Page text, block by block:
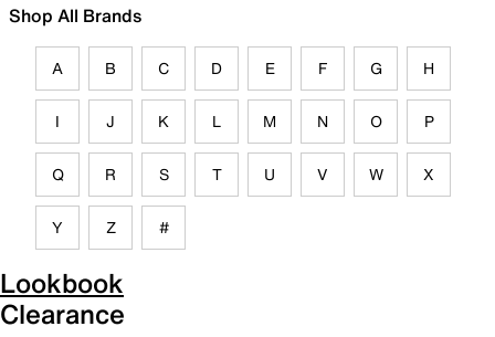
Shop All Brands
A B C D E F G H
I J K L M N O P
Q R S T U V W X
Y Z #
Lookbook
Clearance